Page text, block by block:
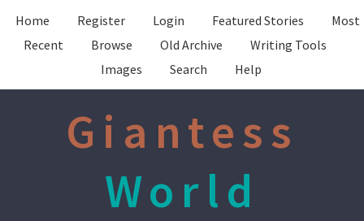
Home Register Login Featured Stories
Most
Recent
Browse Old Archive
Writing Tools
Images
Search Help
Giantess
World